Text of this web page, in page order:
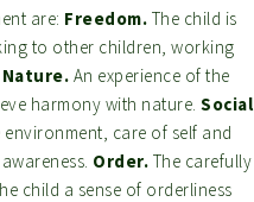
are: Freedom. The child is
to other children, working
An experience of the
harmony with nature.Social
care of self and
Order. The carefully
child a sense of orderliness